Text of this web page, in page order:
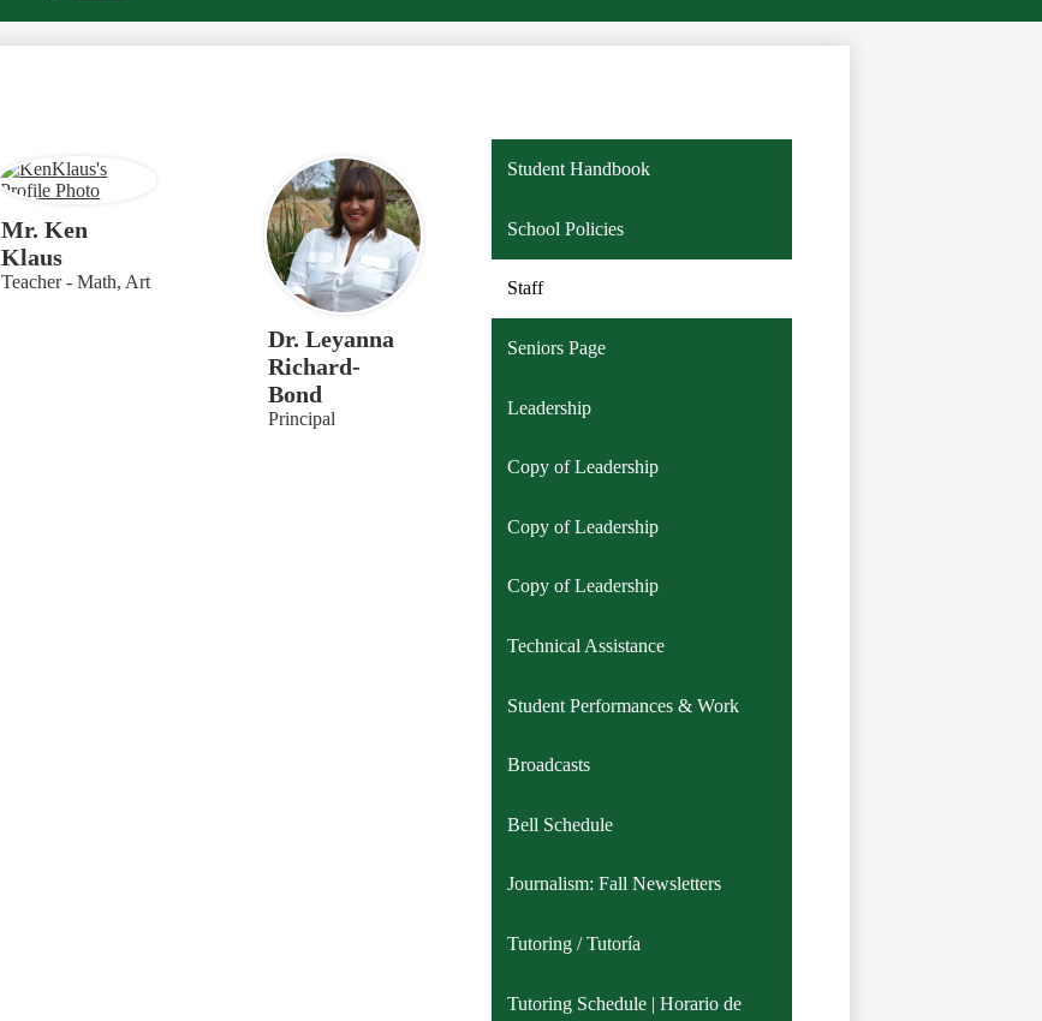
Mr. Ken
Klaus
Teacher - Math, Art
Dr. Leyanna
Richard-
Bond
Principal
Student Handbook
School Policies
Staff
Seniors Page
Leadership
Copy of Leadership
Copy of Leadership
Copy of Leadership
Technical Assistance
Student Performances & Work
Broadcasts
Bell Schedule
Journalism: Fall Newsletters
Tutoring / Tutoría
Tutoring Schedule | Horario de